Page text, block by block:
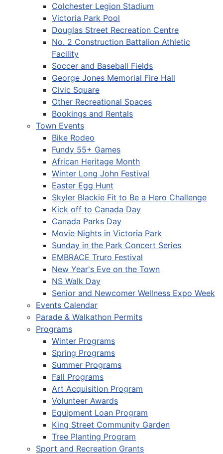
Colchester Legion Stadium
Victoria Park Pool
Douglas Street Recreation Centre
No. 2 Construction Battalion Athletic
Facility
Soccer and Baseball Fields
George Jones Memorial Fire Hall
Civic Square
Other Recreational Spaces
Bookings and Rentals
Town Events
Bike Rodeo
Fundy 55+ Games
African Heritage Month
Winter Long John Festival
Easter Egg Hunt
Skyler Blackie Fit to Be a Hero Challenge
Kick off to Canada Day
Canada Parks Day
Movie Nights in Victoria Park
Sunday in the Park Concert Series
EMBRACE Truro Festival
New Year's Eve on the Town
NS Walk Day
Senior and Newcomer Wellness Expo Week
Events Calendar
Parade & Walkathon Permits
Programs
Winter Programs
Spring Programs
Summer Programs
Fall Programs
Art Acquisition Program
Volunteer Awards
Equipment Loan Program
King Street Community Garden
Tree Planting Program
Sport and Recreation Grants